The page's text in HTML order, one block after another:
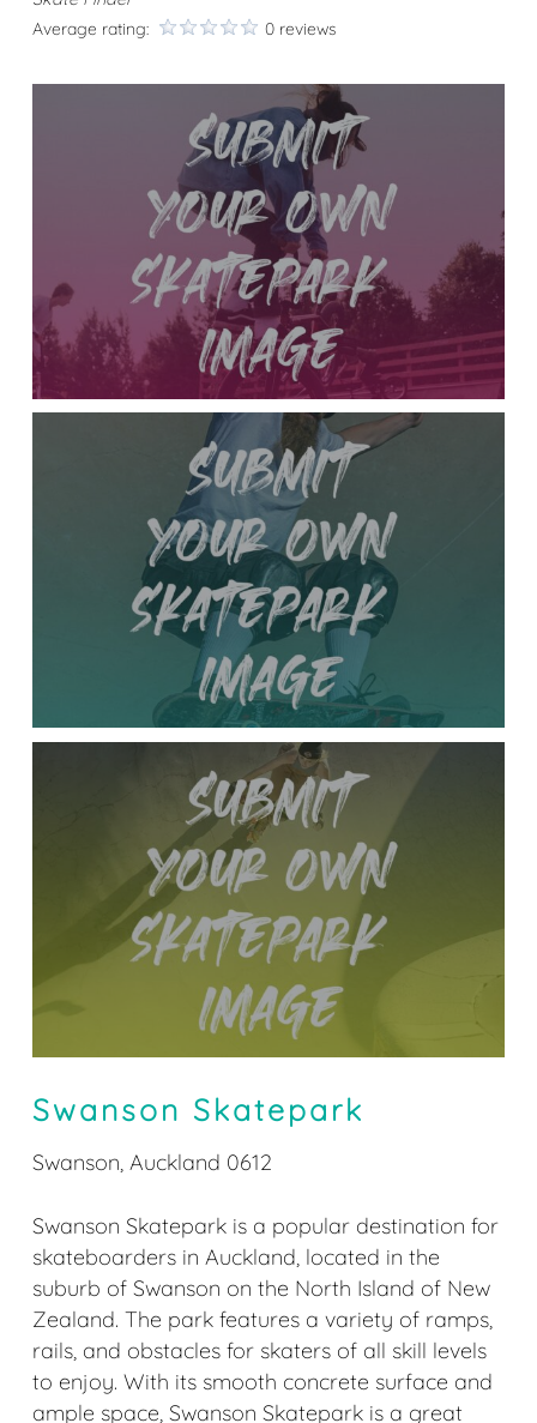
Average rating:
0 reviews
Swanson Skatepark
Swanson, Auckland 0612
Swanson Skatepark is a popular destination for
skateboarders in Auckland, located in the
suburb of Swanson on the North Island of New
Zealand. The park features a variety of ramps,
rails, and obstacles for skaters of all skill levels
to enjoy. With its smooth concrete surface and
ample space, Swanson Skatepark is a great